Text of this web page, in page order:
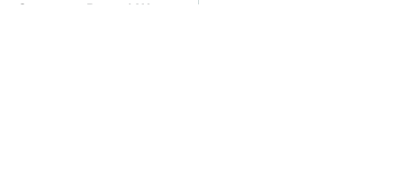
Scanners Reveal Way